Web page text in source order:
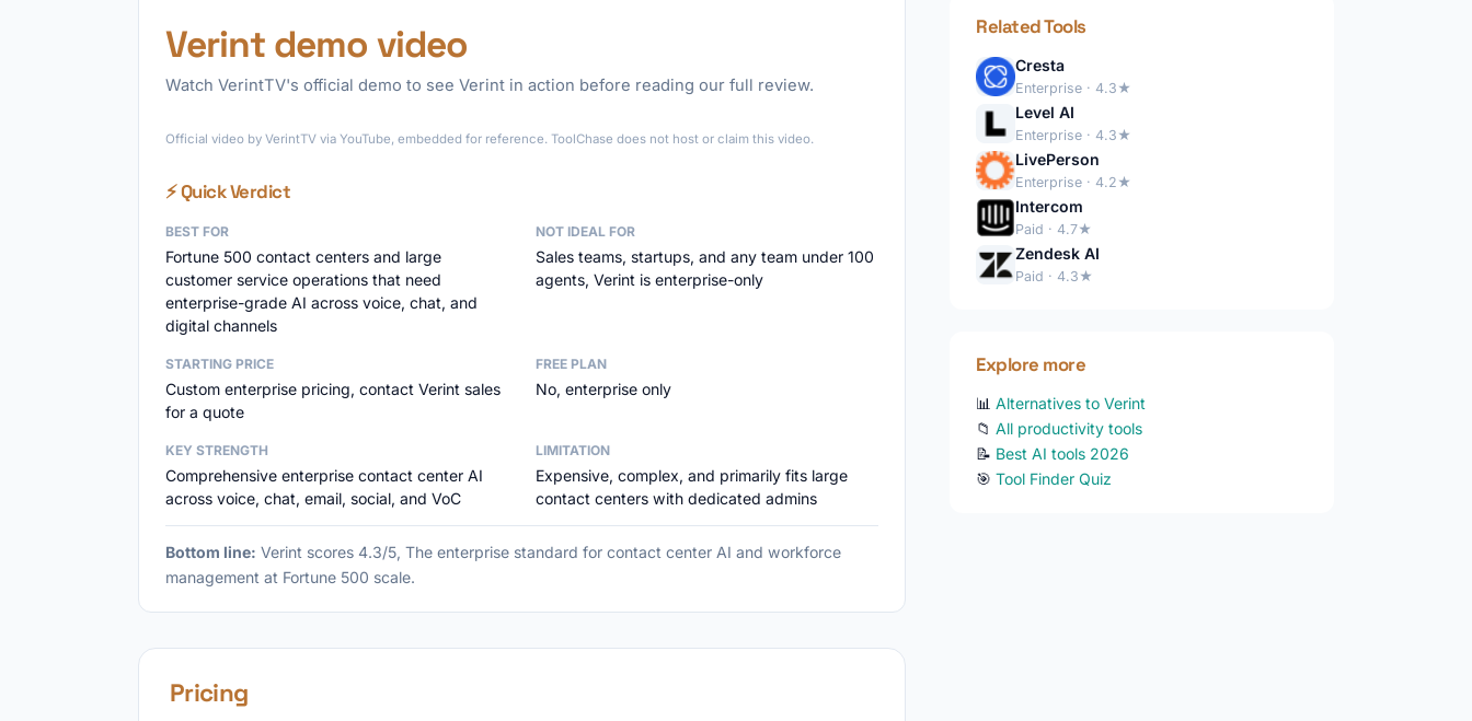
Verint demo video
Watch VerintTV's official demo to see Verint in action before reading our full review.
Official video by VerintTV via YouTube, embedded for reference. ToolChase does not host or claim this video.
⚡ Quick Verdict
BEST FOR
Fortune 500 contact centers and large
customer service operations that need
enterprise-grade AI across voice, chat, and
digital channels
NOT IDEAL FOR
Sales teams, startups, and any team under 100
agents, Verint is enterprise-only
STARTING PRICE
Custom enterprise pricing, contact Verint sales
for a quote
FREE PLAN
No, enterprise only
KEY STRENGTH
Comprehensive enterprise contact center AI
across voice, chat, email, social, and VoC
LIMITATION
Expensive, complex, and primarily fits large
contact centers with dedicated admins
Bottom line: Verint scores 4.3/5, The enterprise standard for contact center AI and workforce
management at Fortune 500 scale.
Pricing
Related Tools
Cresta
Enterprise · 4.3★
Level AI
Enterprise · 4.3★
LivePerson
Enterprise · 4.2★
Intercom
Paid · 4.7★
Zendesk AI
Paid · 4.3★
Explore more
📊Alternatives to Verint
📁All productivity tools
📝 Best AI tools 2026
🎯Tool Finder Quiz